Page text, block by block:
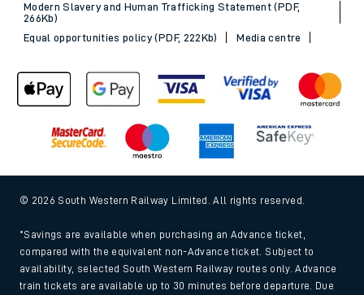
Modern Slavery and Human Trafficking Statement (PDF,
266Kb)
Equal opportunities policy (PDF, 222Kb)
Media centre
© 2026 South Western Railway Limited. All rights reserved.
*Savings are available when purchasing an Advance ticket,
compared with the equivalent non-Advance ticket. Subject to
availability, selected South Western Railway routes only. Advance
train tickets are available up to 30 minutes before departure. Due